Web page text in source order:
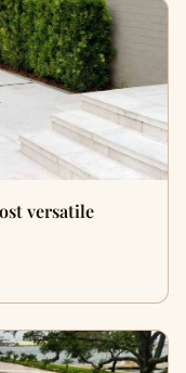
versatile